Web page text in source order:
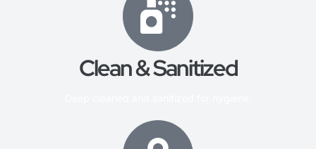
Clean & Sanitized